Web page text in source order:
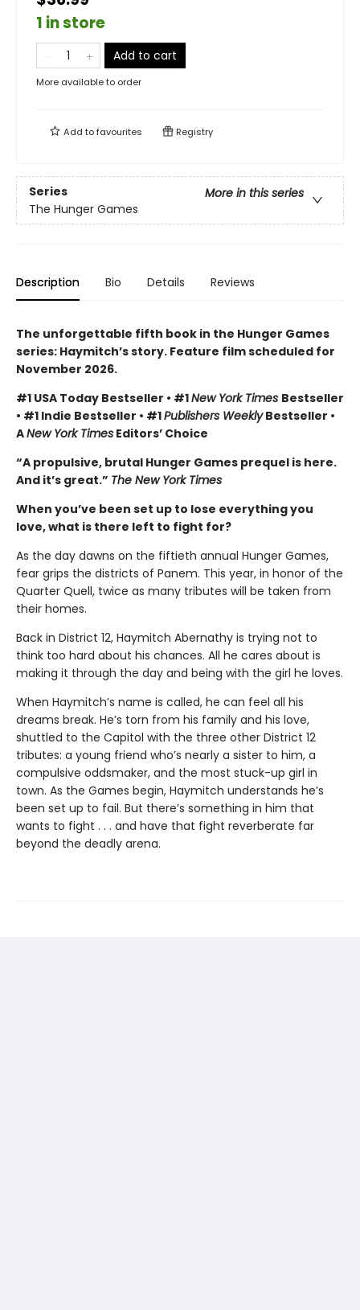
1 in store
Add to cart
More available to order
Add tofavourites Registry
Series
More in this series
The Hunger Games
Description Bio Details Reviews
The unforgettable fifth book in the Hunger Games
series: Haymitch’s story. Feature film scheduled for
November 2026.
#1 USA Today Bestseller • #1New York Times Bestseller
• #1 Indie Bestseller • #1Publishers WeeklyBestseller •
ANew York Times Editors’ Choice
“A propulsive, brutal Hunger Games prequel is here.
And it’s great.” The New York Times
When you’ve been set up to lose everything you
love, what is there left to fight for?
As the day dawns on the fiftieth annual Hunger Games,
fear grips the districts of Panem. This year, in honor of the
Quarter Quell, twice as many tributes will be taken from
their homes.
Back in District 12, Haymitch Abernathy is trying not to
think too hard about his chances. All he cares about is
making it through the day and being with the girl he loves.
When Haymitch’s name is called, he can feel all his
dreams break. He’s torn from his family and his love,
shuttled to the Capitol with the three other District 12
tributes: a young friend who’s nearly a sister to him, a
compulsive oddsmaker, and the most stuck-up girl in
town. As the Games begin, Haymitch understands he’s
been set up to fail. But there’s something in him that
wants to fight . . . and have that fight reverberate far
beyond the deadly arena.